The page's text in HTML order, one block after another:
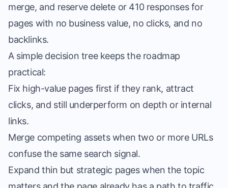
merge, and reserve delete or 410 responses for
pages with no business value, no clicks, and no
backlinks.
A simple decision tree keeps the roadmap
practical:
Fix high-value pages first if they rank, attract
clicks, and still underperform on depth or internal
links.
Merge competing assets when two or more URLs
confuse the same search signal.
Expand thin but strategic pages when the topic